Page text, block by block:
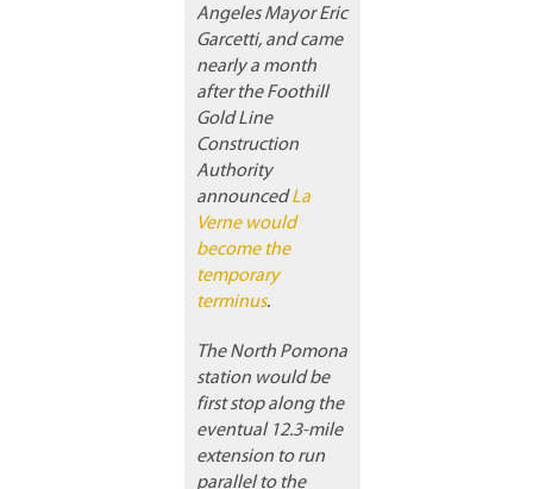
Angeles Mayor Eric
Garcetti, and came
nearly a month
after the Foothill
Gold Line
Construction
Authority
announcedLa
Verne would
become the
temporary
terminus.
The North Pomona
station would be
first stop along the
eventual 12.3-mile
extension to run
parallel to the